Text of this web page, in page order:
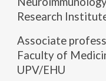
Research
Associate
Faculty of
UPV/EHU